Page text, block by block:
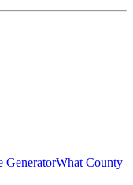
GeneratorWhat County